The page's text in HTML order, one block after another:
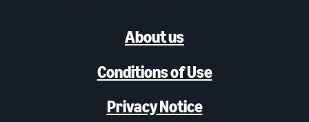
About us
Conditions of Use
Privacy Notice